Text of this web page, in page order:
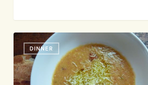
School’s
Closed?
Pass
the
DINNER